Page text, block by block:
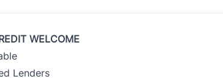
WELCOME
Lenders